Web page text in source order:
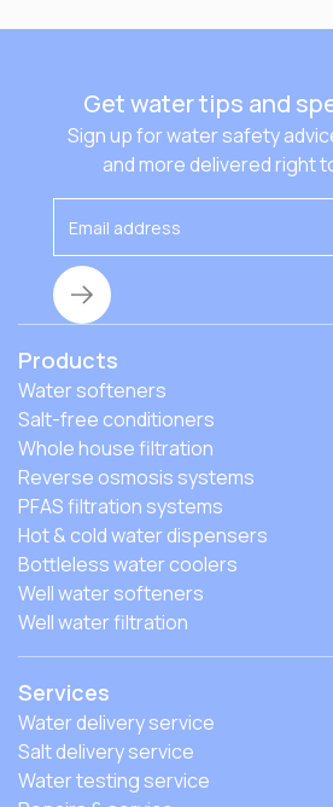
Get water tips and
Sign up for water safety
and more delivered right
Products
Water softeners
Salt-free conditioners
Whole house filtration
Reverse osmosis systems
PFAS filtration systems
Hot & cold water dispensers
Bottleless water coolers
Well water softeners
Well water filtration
Services
Water delivery service
Salt delivery service
Water testing service